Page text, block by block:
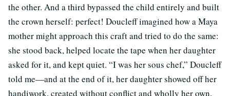
the other. And a third bypassed the child entirely and built
the crown herself: perfect! Doucleff imagined how a Maya
mother might approach this craft and tried to do the same:
she stood back, helped locate the tape when her daughter
asked for it, and kept quiet. “I was her sous chef,” Doucleff
told me—and at the end of it, her daughter showed off her
handiwork, created without conflict and wholly her own.